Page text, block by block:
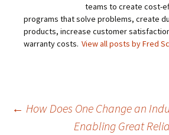
teams to create cost-
programs that solve problems, create
products, increase customer
warranty costs. View all posts by Fred
Post
← How Does One Change an
Enabling Great